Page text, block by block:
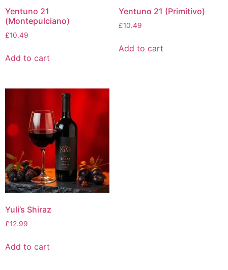
Yentuno 21
(Montepulciano)
£10.49
Add to cart
Yentuno 21 (Primitivo)
£10.49
Add to cart
Yuli’s Shiraz
£12.99
Add to cart